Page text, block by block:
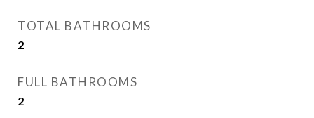
TOTAL BATHROOMS
2
FULL BATHROOMS
2